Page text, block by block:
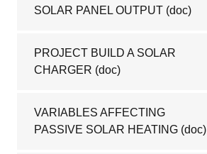
SOLAR PANEL OUTPUT (doc)
PROJECT BUILD A SOLAR
CHARGER (doc)
VARIABLES AFFECTING
PASSIVE SOLAR HEATING (doc)